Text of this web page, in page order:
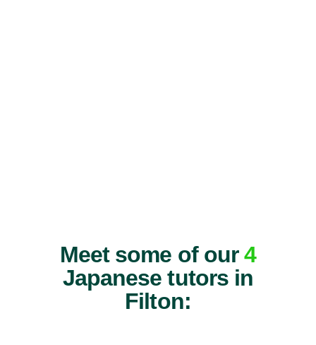
Meet some of our4
Japanese tutors in
Filton: